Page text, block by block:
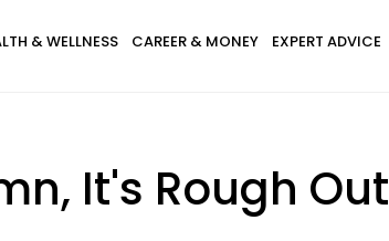
& WELLNESS CAREER & MONEY EXPERT ADVICE
It's Rough Out